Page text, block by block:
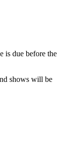
is due before the
shows will be